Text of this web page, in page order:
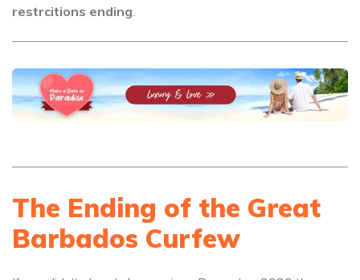
restrcitions ending
The Ending of the Great
Barbados Curfew